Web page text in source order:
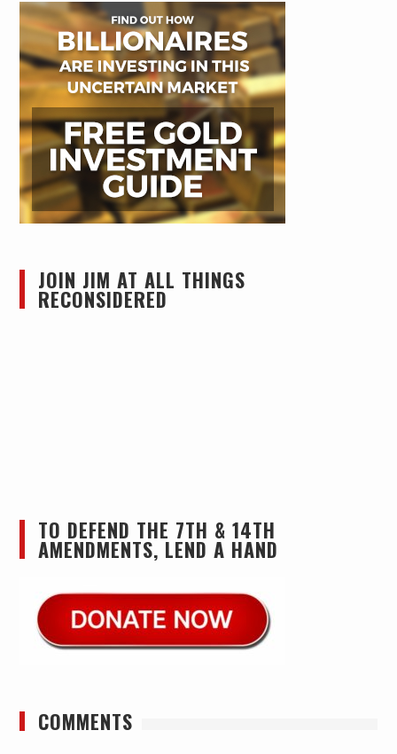
JOIN JIM AT ALL THINGS
RECONSIDERED
TO DEFEND THE 7TH & 14TH
AMENDMENTS, LEND A HAND
COMMENTS